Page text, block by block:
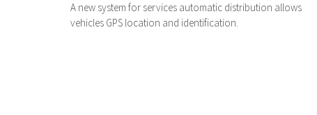
A new system for services automatic distribution allows
vehicles GPS location and identification.